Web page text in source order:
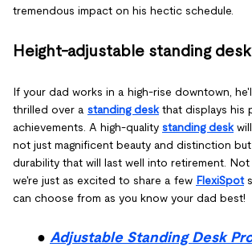
tremendous impact on his hectic schedule.
Height-adjustable standing desk
If your dad works in a high-rise downtown,
thrilled over a standing deskthat displays his
achievements. A high-quality standing desk
not just magnificent beauty and distinction
durability that will last well into retirement.
we're just as excited to share a few FlexiSpot
can choose from as you know your dad best!
● Adjustable Standing Desk